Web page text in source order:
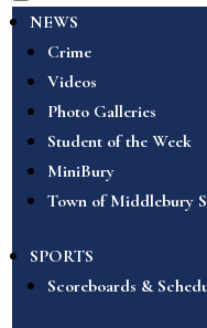
NEWS
Crime
Videos
Photo Galleries
Student of the Week
MiniBury
Town of Middlebury
SPORTS
Scoreboards &